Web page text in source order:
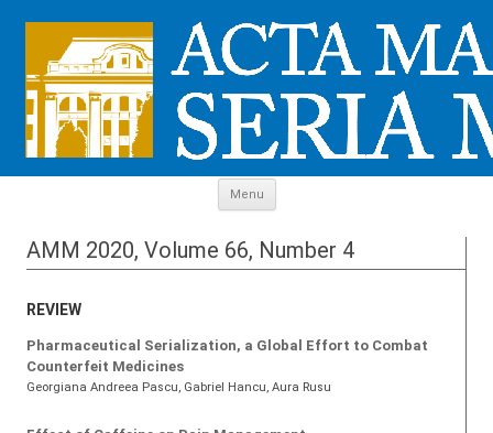
Menu
AMM 2020, Volume 66, Number 4
REVIEW
Pharmaceutical Serialization, a Global Effort to Combat
Counterfeit Medicines
Georgiana Andreea Pascu, Gabriel Hancu, Aura Rusu